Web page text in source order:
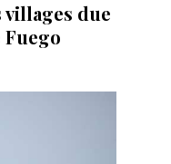
villages due